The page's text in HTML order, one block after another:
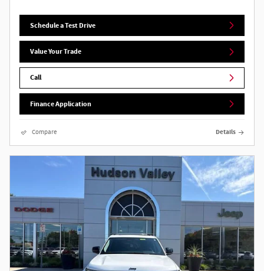
Schedule a Test Drive
Value Your Trade
Call
Finance Application
Compare Details